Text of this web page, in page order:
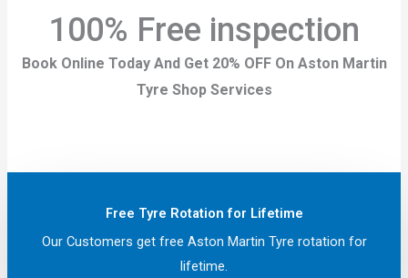
100% Free inspection
Book Online Today And Get 20% OFF On Aston Martin
Tyre Shop Services
Free Tyre Rotation for Lifetime
Our Customers get free Aston Martin Tyre rotation for
lifetime.